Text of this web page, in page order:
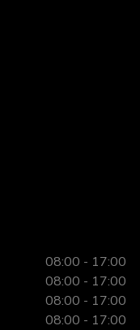
08:00 - 17:00
08:00 - 17:00
08:00 - 17:00
08:00 - 17:00